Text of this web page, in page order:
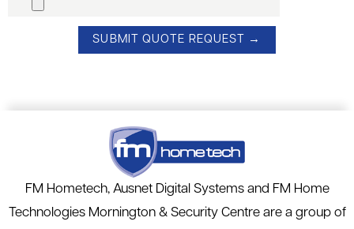
FM Hometech, Ausnet Digital Systems and FM Home
Technologies Mornington & Security Centre are a group of